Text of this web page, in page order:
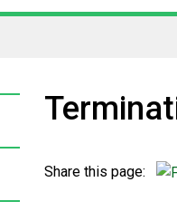
Share this page: